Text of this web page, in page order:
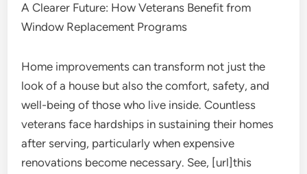
A Clearer Future: How Veterans Benefit from
Window Replacement Programs
Home improvements can transform not just the
look of a house but also the comfort, safety, and
well-being of those who live inside. Countless
veterans face hardships in sustaining their homes
after serving, particularly when expensive
renovations become necessary. See, [url]this